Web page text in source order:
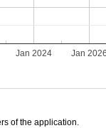
Jan 2024 Jan
of the application.